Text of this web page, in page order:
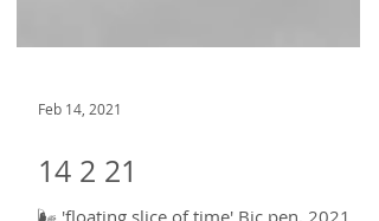
Feb 14, 2021